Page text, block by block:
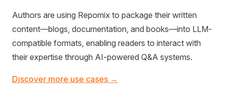
Authors are using Repomix to package their written
content—blogs, documentation, and books—into LLM-
compatible formats, enabling readers to interact with
their expertise through AI-powered Q&A systems.
Discover more use cases →